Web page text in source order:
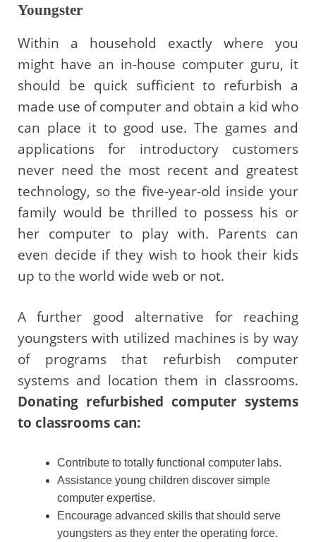
Youngster
Within a household exactly where you
might have an in-house computer guru, it
should be quick sufficient to refurbish a
made use of computer and obtain a kid who
can place it to good use. The games and
applications for introductory customers
never need the most recent and greatest
technology, so the five-year-old inside your
family would be thrilled to possess his or
her computer to play with. Parents can
even decide if they wish to hook their kids
up to the world wide web or not.
A further good alternative for reaching
youngsters with utilized machines is by way
of programs that refurbish computer
systems and location them in classrooms.
Donating refurbished computer systems
to classrooms can:
Contribute to totally functional computer labs.
Assistance young children discover simple
computer expertise.
Encourage advanced skills that should serve
youngsters as they enter the operating force.